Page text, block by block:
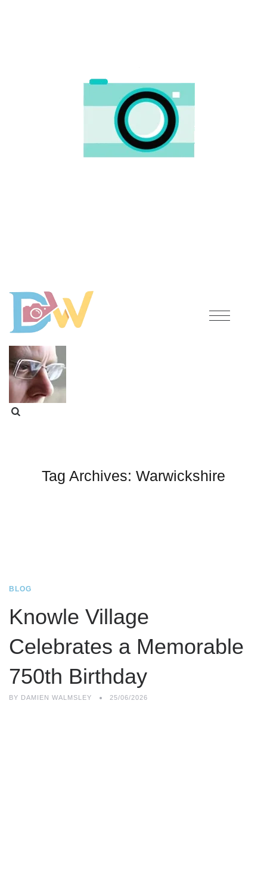
Tag Archives: Warwickshire
BLOG
Knowle Village
Celebrates a Memorable
750th Birthday
BY DAMIEN WALMSLEY 25/06/2026